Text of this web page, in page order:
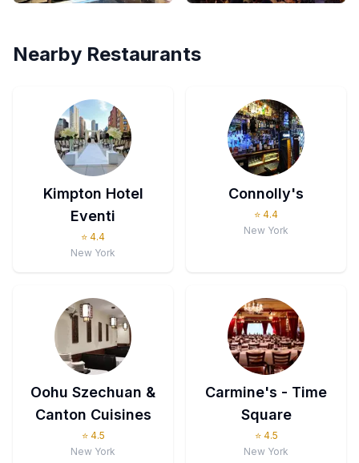
Nearby Restaurants
Kimpton Hotel
Eventi
⭐ 4.4
New York
Connolly's
⭐ 4.4
New York
Oohu Szechuan &
Canton Cuisines
⭐ 4.5
New York
Carmine's - Time
Square
⭐ 4.5
New York